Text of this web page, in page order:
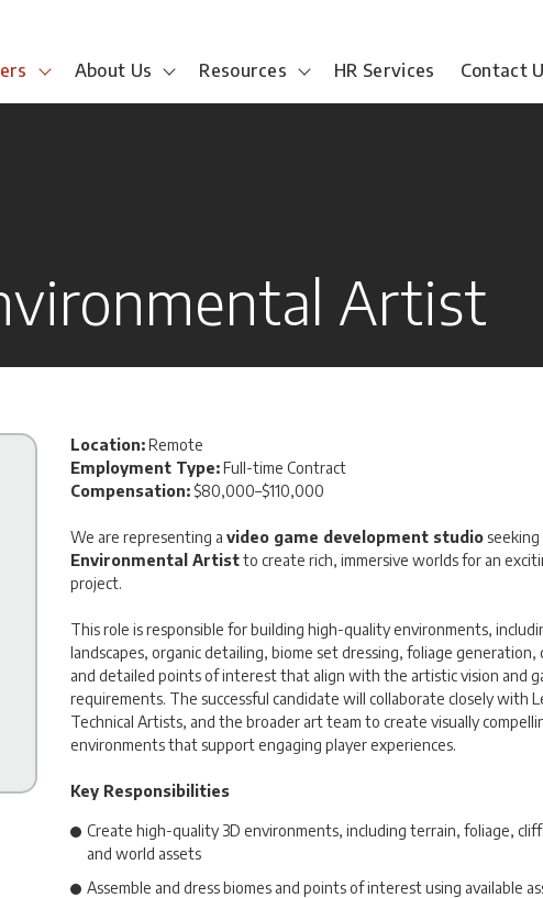
About Us Resources HR Services Contact
Artist
Location:Remote
Employment Type:Full-time Contract
Compensation: $80,000–$110,000
We are representing a video game development studio
Environmental Artistto create rich, immersive worlds for an
project.
This role is responsible for building high-quality environments,
landscapes, organic detailing, biome set dressing, foliage generation,
and detailed points of interest that align with the artistic vision and
requirements. The successful candidate will collaborate closely with
Technical Artists, and the broader art team to create visually
environments that support engaging player experiences.
Key Responsibilities
Create high-quality 3D environments, including terrain, foliage,
and world assets
Assemble and dress biomes and points of interest using available